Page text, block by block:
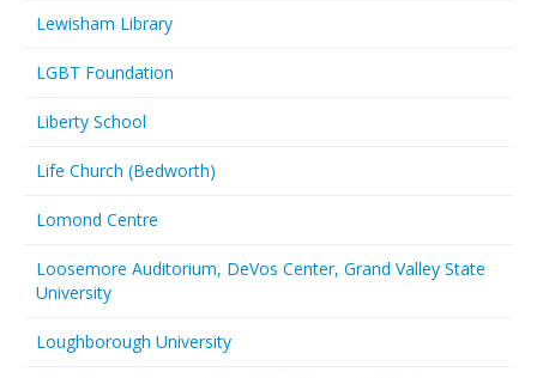
Lewisham Library
LGBT Foundation
Liberty School
Life Church (Bedworth)
Lomond Centre
Loosemore Auditorium, DeVos Center, Grand Valley State
University
Loughborough University